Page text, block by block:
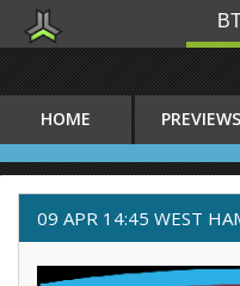
HOME PREVIEWS
09 APR 14:45 WEST